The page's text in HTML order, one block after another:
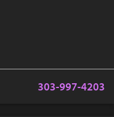
303-997-4203